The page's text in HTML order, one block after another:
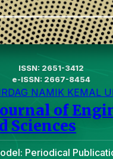
ISSN: 2651-3412
e-ISSN: 2667-8454
NAMIK KEMAL
of
Sciences
Periodical